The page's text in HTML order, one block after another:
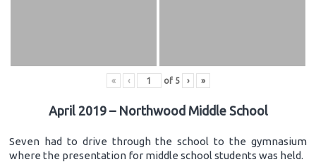
« ‹ of 5 › »
April 2019 – Northwood Middle School
Seven had to drive through the school to the gymnasium
where the presentation for middle school students was held.